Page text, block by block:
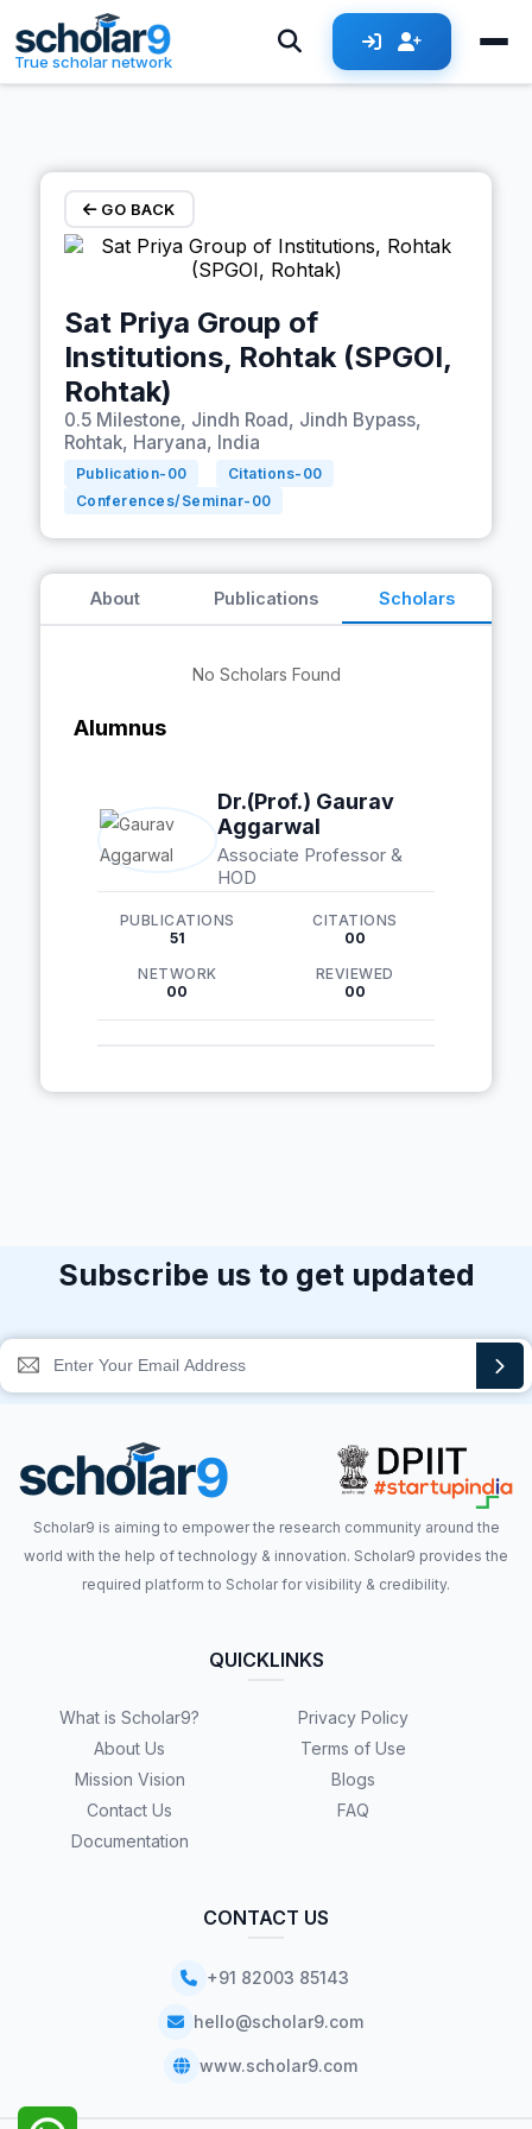
Skip to main content
True scholar network
GO BACK
Sat Priya Group of
Institutions, Rohtak (SPGOI,
Rohtak)
0.5 Milestone, Jindh Road, Jindh Bypass,
Rohtak, Haryana, India
Publication- 00 Citations- 00
Conferences/Seminar- 00
About Publications Scholars
No Scholars Found
Alumnus
Dr.(Prof.) Gaurav
Aggarwal
Associate Professor &
HOD
PUBLICATIONS
51
CITATIONS
00
NETWORK
00
REVIEWED
00
Subscribe us to get updated
Scholar9 is aiming to empower the research community around the
world with the help of technology & innovation. Scholar9 provides the
required platform to Scholar for visibility & credibility.
QUICKLINKS
What is Scholar9?
About Us
Mission Vision
Contact Us
Documentation
Privacy Policy
Terms of Use
Blogs
FAQ
CONTACT US
+91 82003 85143
hello@scholar9.com
www.scholar9.com